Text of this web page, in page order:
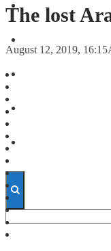
FORECASTS
The lost
August 12, 2019, 16:15